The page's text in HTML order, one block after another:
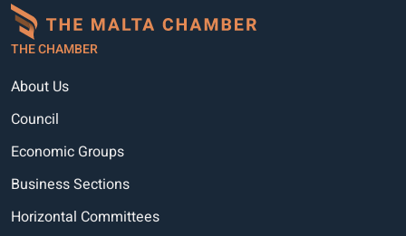
THE CHAMBER
About Us
Council
Economic Groups
Business Sections
Horizontal Committees